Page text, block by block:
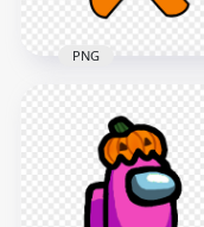
Us Crewmate
Character With
Pumpkin Hat PNG
4000x4000
PNG